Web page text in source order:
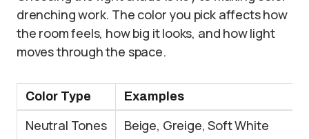
drenching work. The color you pick affects how
the room feels, how big it looks, and how light
moves through the space.
Color Type Examples
Neutral Tones
Beige, Greige, Soft White